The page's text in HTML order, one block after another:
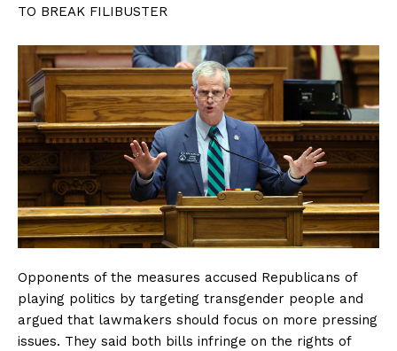
TO BREAK FILIBUSTER
Opponents of the measures accused Republicans of
playing politics by targeting transgender people and
argued that lawmakers should focus on more pressing
issues. They said both bills infringe on the rights of